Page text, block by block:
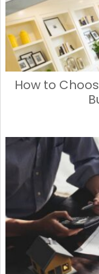
How to